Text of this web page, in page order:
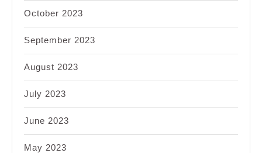
October 2023
September 2023
August 2023
July 2023
June 2023
May 2023